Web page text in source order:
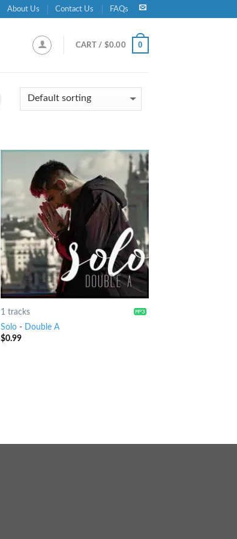
About Us Contact Us FAQs
CART / $0.00 0
1 tracks
Solo - Double A
$0.99